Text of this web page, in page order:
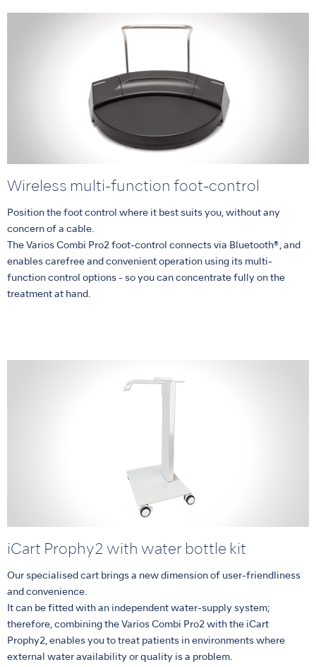
Wireless multi-function foot-control
Position the foot control where it best suits you, without any
concern of a cable.
The Varios Combi Pro2 foot-control connects via Bluetooth®, and
enables carefree and convenient operation using its multi-
function control options - so you can concentrate fully on the
treatment at hand.
iCart Prophy2 with water bottle kit
Our specialised cart brings a new dimension of user-friendliness
and convenience.
It can be fitted with an independent water-supply system;
therefore, combining the Varios Combi Pro2 with the iCart
Prophy2, enables you to treat patients in environments where
external water availability or quality is a problem.